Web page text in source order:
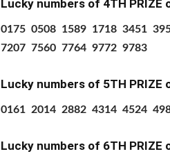
Lucky numbers of 4TH PRIZE
0175 0508 1589 1718 3451
7207 7560 7764 9772 9783
Lucky numbers of 5TH PRIZE
0161 2014 2882 4314 4524
Lucky numbers of 6TH PRIZE